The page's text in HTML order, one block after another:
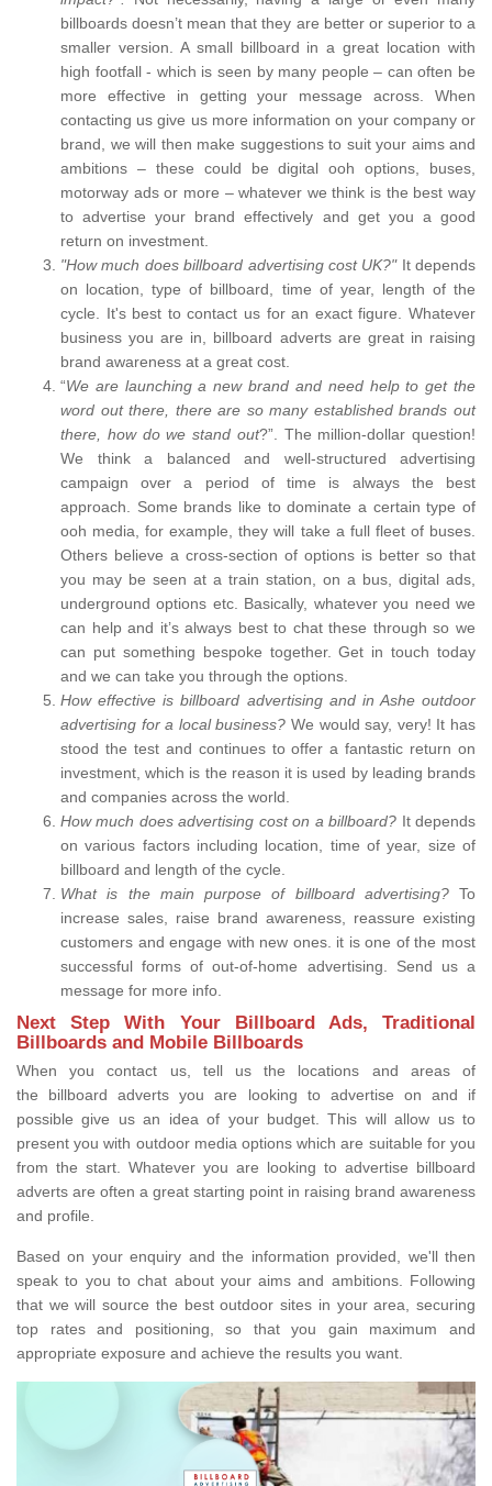
billboards doesn’t mean that they are better or superior to a
smaller version. A small billboard in a great location with
high footfall - which is seen by many people – can often be
more effective in getting your message across. When
contacting us give us more information on your company or
brand, we will then make suggestions to suit your aims and
ambitions – these could be digital ooh options, buses,
motorway ads or more – whatever we think is the best way
to advertise your brand effectively and get you a good
return on investment.
"How much does billboard advertising cost UK?" It depends
on location, type of billboard, time of year, length of the
cycle. It's best to contact us for an exact figure. Whatever
business you are in, billboard adverts are great in raising
brand awareness at a great cost.
“We are launching a new brand and need help to get the
word out there, there are so many established brands out
there, how do we stand out?”. The million-dollar question!
We think a balanced and well-structured advertising
campaign over a period of time is always the best
approach. Some brands like to dominate a certain type of
ooh media, for example, they will take a full fleet of buses.
Others believe a cross-section of options is better so that
you may be seen at a train station, on a bus, digital ads,
underground options etc. Basically, whatever you need we
can help and it’s always best to chat these through so we
can put something bespoke together. Get in touch today
and we can take you through the options.
How effective is billboard advertising and in Ashe outdoor
advertising for a local business? We would say, very! It has
stood the test and continues to offer a fantastic return on
investment, which is the reason it is used by leading brands
and companies across the world.
How much does advertising cost on a billboard? It depends
on various factors including location, time of year, size of
billboard and length of the cycle.
What is the main purpose of billboard advertising? To
increase sales, raise brand awareness, reassure existing
customers and engage with new ones. it is one of the most
successful forms of out-of-home advertising. Send us a
message for more info.
Next Step With Your Billboard Ads, Traditional
Billboards and Mobile Billboards
When you contact us, tell us the locations and areas of
the billboard adverts you are looking to advertise on and if
possible give us an idea of your budget. This will allow us to
present you with outdoor media options which are suitable for you
from the start. Whatever you are looking to advertise billboard
adverts are often a great starting point in raising brand awareness
and profile.
Based on your enquiry and the information provided, we'll then
speak to you to chat about your aims and ambitions. Following
that we will source the best outdoor sites in your area, securing
top rates and positioning, so that you gain maximum and
appropriate exposure and achieve the results you want.